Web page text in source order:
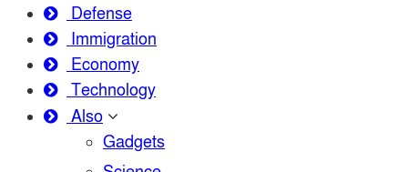
Defense
Immigration
Economy
Technology
Also
Gadgets